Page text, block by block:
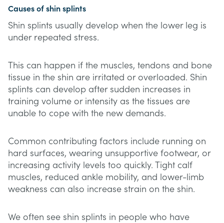
Causes of shin splints
Shin splints usually develop when the lower leg is
under repeated stress.
This can happen if the muscles, tendons and bone
tissue in the shin are irritated or overloaded. Shin
splints can develop after sudden increases in
training volume or intensity as the tissues are
unable to cope with the new demands.
Common contributing factors include running on
hard surfaces, wearing unsupportive footwear, or
increasing activity levels too quickly. Tight calf
muscles, reduced ankle mobility, and lower-limb
weakness can also increase strain on the shin.
We often see shin splints in people who have